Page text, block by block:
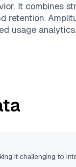
It combines
retention.
usage analytics.
it challenging to